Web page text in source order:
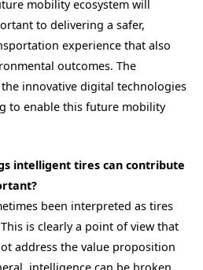
mobility ecosystem will
to delivering a safer,
experience that also
outcomes. The
innovative digital technologies
to enable this future mobility
intelligent tires can contribute
been interpreted as tires
is clearly a point of view that
address the value proposition